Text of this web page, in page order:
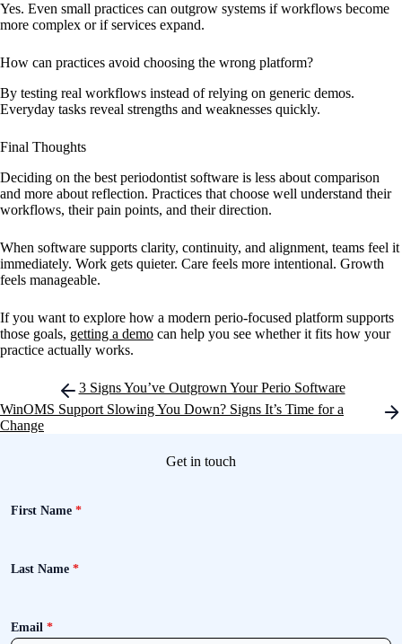
Yes. Even small practices can outgrow systems if workflows become
more complex or if services expand.
How can practices avoid choosing the wrong platform?
By testing real workflows instead of relying on generic demos.
Everyday tasks reveal strengths and weaknesses quickly.
Final Thoughts
Deciding on the best periodontist software is less about comparison
and more about reflection. Practices that choose well understand their
workflows, their pain points, and their direction.
When software supports clarity, continuity, and alignment, teams feel it
immediately. Work gets quieter. Care feels more intentional. Growth
feels manageable.
If you want to explore how a modern perio-focused platform supports
those goals, getting a demo can help you see whether it fits how your
practice actually works.
navigation
3 Signs You’ve Outgrown Your Perio Software
WinOMS Support Slowing You Down? Signs It’s Time for a
Change
Get in touch
First Name *
Last Name *
Email *